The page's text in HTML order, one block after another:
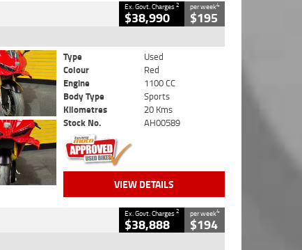
Ex. Govt. Charges2
$38,990
per week4
$195
Type
Used
Colour
Red
Engine
1100 CC
Body Type
Sports
Kilometres
20 Kms
Stock No.
AH00589
VIEW DETAILS
Ex. Govt. Charges2
$38,888
per week4
$194